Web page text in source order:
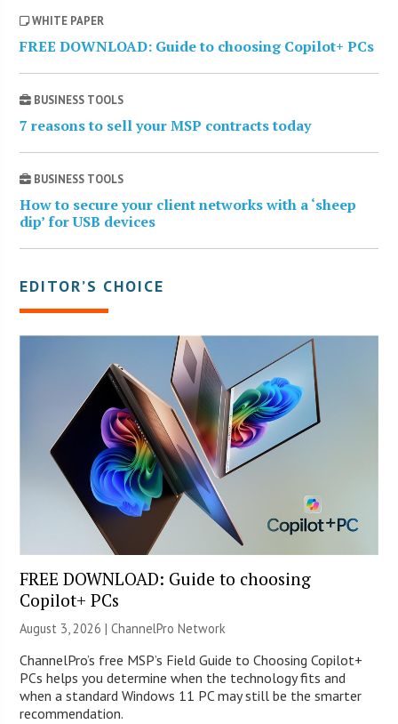
WHITE PAPER
FREE DOWNLOAD: Guide to choosing Copilot+ PCs
BUSINESS TOOLS
7 reasons to sell your MSP contracts today
BUSINESS TOOLS
How to secure your client networks with a ‘sheep
dip’ for USB devices
EDITOR’S CHOICE
FREE DOWNLOAD: Guide to choosing
Copilot+ PCs
August 3, 2026 |ChannelPro Network
ChannelPro’s free MSP’s Field Guide to Choosing Copilot+
PCs helps you determine when the technology fits and
when a standard Windows 11 PC may still be the smarter
recommendation.